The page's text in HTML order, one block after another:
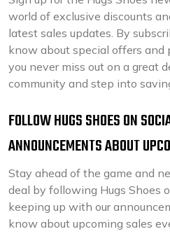
world of exclusive discounts
latest sales updates. By
know about special offers and
you never miss out on a great
community and step into
FOLLOW HUGS SHOES ON
ANNOUNCEMENTS ABOUT
Stay ahead of the game and
deal by following Hugs Shoes
keeping up with our
know about upcoming sales